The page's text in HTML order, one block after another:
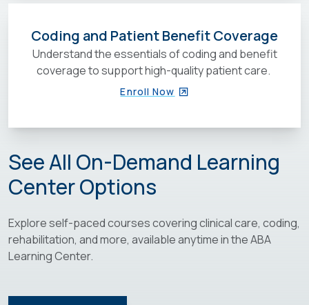
Coding and Patient Benefit Coverage
Understand the essentials of coding and benefit
coverage to support high-quality patient care.
Enroll Now
See All On-Demand Learning
Center Options
Explore self-paced courses covering clinical care, coding,
rehabilitation, and more, available anytime in the ABA
Learning Center.